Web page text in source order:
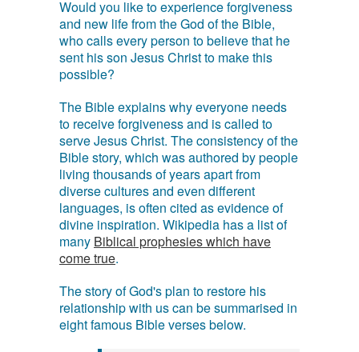
Would you like to experience forgiveness
and new life from the God of the Bible,
who calls every person to believe that he
sent his son Jesus Christ to make this
possible?
The Bible explains why everyone needs
to receive forgiveness and is called to
serve Jesus Christ. The consistency of the
Bible story, which was authored by people
living thousands of years apart from
diverse cultures and even different
languages, is often cited as evidence of
divine inspiration. Wikipedia has a list of
many Biblical prophesies which have
come true.
The story of God's plan to restore his
relationship with us can be summarised in
eight famous Bible verses below.